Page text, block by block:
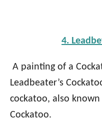
4.
A painting of a
Leadbeater’s
cockatoo, also
Cockatoo.